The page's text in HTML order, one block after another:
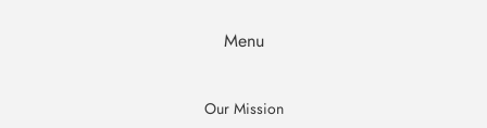
Menu
Our Mission